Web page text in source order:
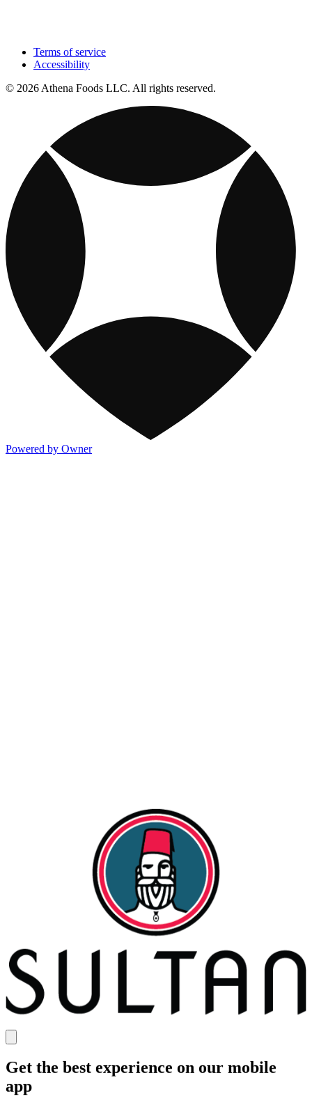
Terms of service
Accessibility
© 2026 Athena Foods LLC. All rights reserved.
Powered by Owner
Get the best experience on our mobile
app